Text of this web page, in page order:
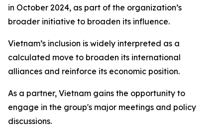
in October 2024, as part of the organization’s
broader initiative to broaden its influence.
Vietnam’s inclusion is widely interpreted as a
calculated move to broaden its international
alliances and reinforce its economic position.
As a partner, Vietnam gains the opportunity to
engage in the group's major meetings and policy
discussions.